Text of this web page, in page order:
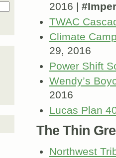
2016 |
TWAC
Climate
29, 2016
Power Shift
Wendy’s
2016
Lucas Plan
The Thin
Northwest